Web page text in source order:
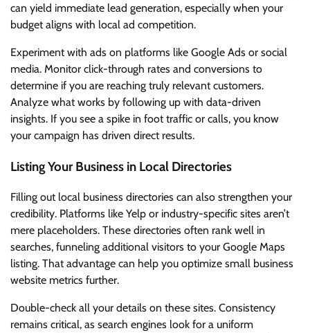
can yield immediate lead generation, especially when your
budget aligns with local ad competition.
Experiment with ads on platforms like Google Ads or social
media. Monitor click-through rates and conversions to
determine if you are reaching truly relevant customers.
Analyze what works by following up with data-driven
insights. If you see a spike in foot traffic or calls, you know
your campaign has driven direct results.
Listing Your Business in Local Directories
Filling out local business directories can also strengthen your
credibility. Platforms like Yelp or industry-specific sites aren’t
mere placeholders. These directories often rank well in
searches, funneling additional visitors to your Google Maps
listing. That advantage can help you optimize small business
website metrics further.
Double-check all your details on these sites. Consistency
remains critical, as search engines look for a uniform